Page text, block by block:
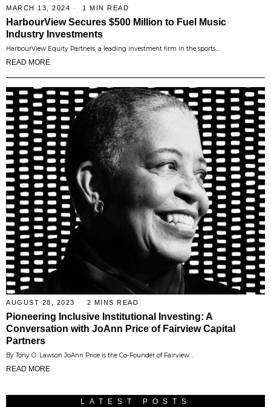
MARCH 13, 2024 1 MIN READ
HarbourView Secures $500 Million to Fuel Music
Industry Investments
HarbourView Equity Partners, a leading investment firm in the sports,…
READ MORE
AUGUST 28, 2023 2 MINS READ
Pioneering Inclusive Institutional Investing: A
Conversation with JoAnn Price of Fairview Capital
Partners
By Tony O. Lawson JoAnn Price is the Co-Founder of Fairview…
READ MORE
LATEST POSTS